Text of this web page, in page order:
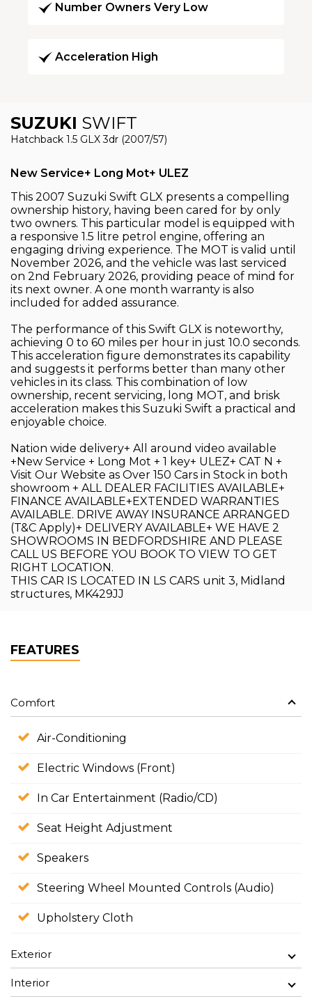
Number Owners Very Low
Acceleration High
SUZUKI SWIFT
Hatchback 1.5 GLX 3dr (2007/57)
New Service+ Long Mot+ ULEZ
This 2007 Suzuki Swift GLX presents a compelling
ownership history, having been cared for by only
two owners. This particular model is equipped with
a responsive 1.5 litre petrol engine, offering an
engaging driving experience. The MOT is valid until
November 2026, and the vehicle was last serviced
on 2nd February 2026, providing peace of mind for
its next owner. A one month warranty is also
included for added assurance.
The performance of this Swift GLX is noteworthy,
achieving 0 to 60 miles per hour in just 10.0 seconds.
This acceleration figure demonstrates its capability
and suggests it performs better than many other
vehicles in its class. This combination of low
ownership, recent servicing, long MOT, and brisk
acceleration makes this Suzuki Swift a practical and
enjoyable choice.
Nation wide delivery+ All around video available
+New Service + Long Mot + 1 key+ ULEZ+ CAT N +
Visit Our Website as Over 150 Cars in Stock in both
showroom + ALL DEALER FACILITIES AVAILABLE+
FINANCE AVAILABLE+EXTENDED WARRANTIES
AVAILABLE. DRIVE AWAY INSURANCE ARRANGED
(T&C Apply)+ DELIVERY AVAILABLE+ WE HAVE 2
SHOWROOMS IN BEDFORDSHIRE AND PLEASE
CALL US BEFORE YOU BOOK TO VIEW TO GET
RIGHT LOCATION.
THIS CAR IS LOCATED IN LS CARS unit 3, Midland
structures, MK429JJ
FEATURES
Comfort
Air-Conditioning
Electric Windows (Front)
In Car Entertainment (Radio/CD)
Seat Height Adjustment
Speakers
Steering Wheel Mounted Controls (Audio)
Upholstery Cloth
Exterior
Interior